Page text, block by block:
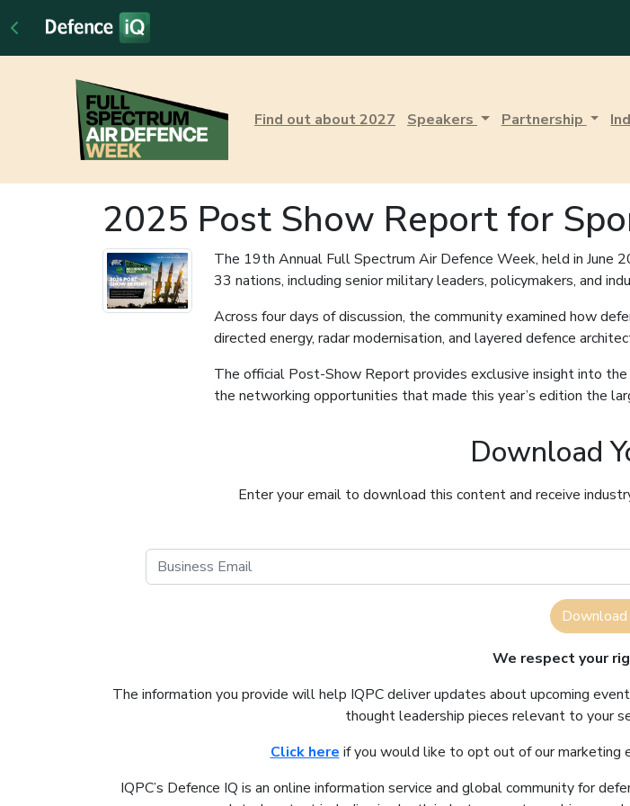
Find out about 2027 Speakers Partnership
2025 Post Show Report for
The 19th Annual Full Spectrum Air Defence Week, held in
33 nations, including senior military leaders, policymakers, and
Across four days of discussion, the community examined how
directed energy, radar modernisation, and layered defence
The official Post-Show Report provides exclusive insight into the
the networking opportunities that made this year’s edition the
Download
Enter your email to download this content and receive
Download
We respect your
The information you provide will help IQPC deliver updates about upcoming
thought leadership pieces relevant to your
Click here if you would like to opt out of our marketing
IQPC’s Defence IQ is an online information service and global community for